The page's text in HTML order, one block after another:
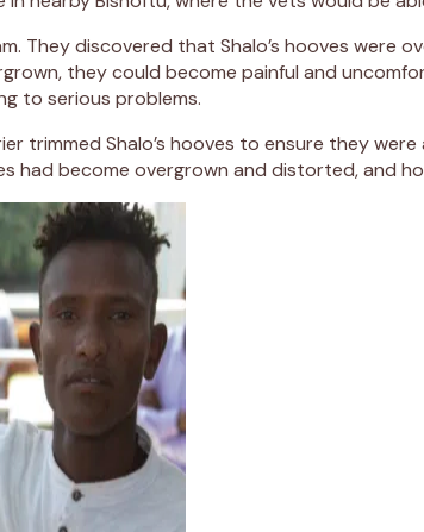
They discovered that Shalo’s hooves
they could become painful and
to serious problems.
trimmed Shalo’s hooves to ensure they
had become overgrown and distorted, and